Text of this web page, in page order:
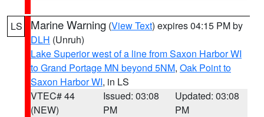
LS Marine Warning (View Text) expires 04:15 PM by
DLH (Unruh)
Lake Superior west of a line from Saxon Harbor WI
to Grand Portage MN beyond 5NM, Oak Point to
Saxon Harbor WI, in LS
VTEC# 44
(NEW)
Issued: 03:08
PM
Updated: 03:08
PM